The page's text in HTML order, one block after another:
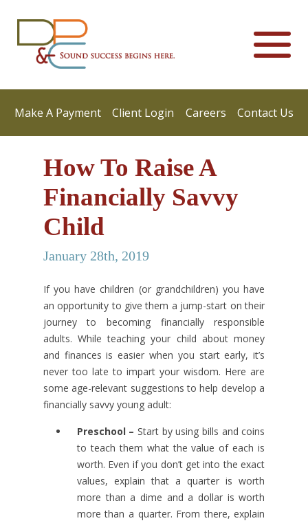
Make A Payment Client Login Careers Contact Us
How To Raise A
Financially Savvy
Child
January 28th, 2019
If you have children (or grandchildren) you have
an opportunity to give them a jump-start on their
journey to becoming financially responsible
adults. While teaching your child about money
and finances is easier when you start early, it’s
never too late to impart your wisdom. Here are
some age-relevant suggestions to help develop a
financially savvy young adult:
Preschool – Start by using bills and coins
to teach them what the value of each is
worth. Even if you don’t get into the exact
values, explain that a quarter is worth
more than a dime and a dollar is worth
more than a quarter. From there, explain